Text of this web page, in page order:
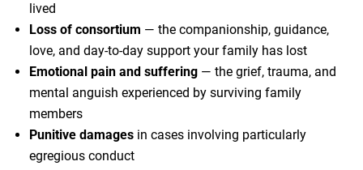
lived
Loss of consortium — the companionship, guidance,
love, and day-to-day support your family has lost
Emotional pain and suffering — the grief, trauma, and
mental anguish experienced by surviving family
members
Punitive damages in cases involving particularly
egregious conduct